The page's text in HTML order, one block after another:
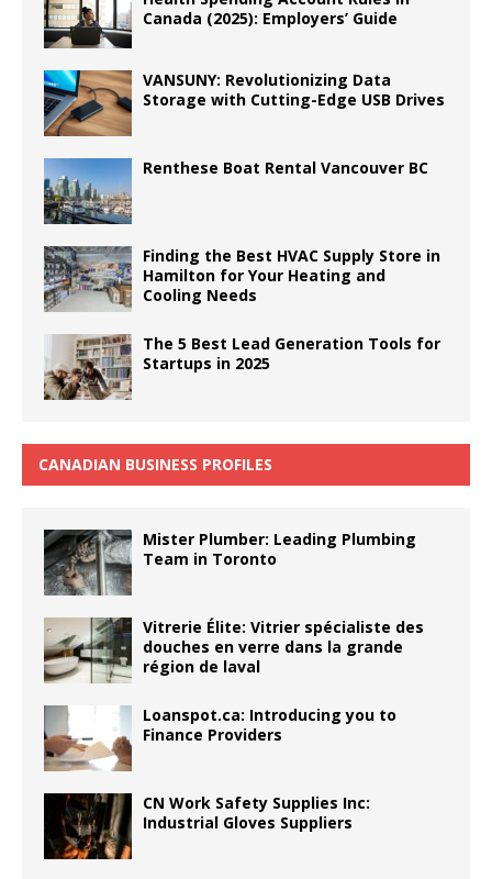
Canada (2025): Employers’ Guide
VANSUNY: Revolutionizing Data
Storage with Cutting-Edge USB Drives
Renthese Boat Rental Vancouver BC
Finding the Best HVAC Supply Store in
Hamilton for Your Heating and
Cooling Needs
The 5 Best Lead Generation Tools for
Startups in 2025
CANADIAN BUSINESS PROFILES
Mister Plumber: Leading Plumbing
Team in Toronto
Vitrerie Élite: Vitrier spécialiste des
douches en verre dans la grande
région de laval
Loanspot.ca: Introducing you to
Finance Providers
CN Work Safety Supplies Inc:
Industrial Gloves Suppliers